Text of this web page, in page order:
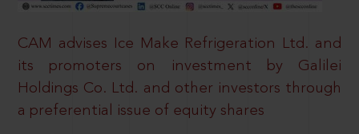
CAM advises Ice Make Refrigeration Ltd. and
its promoters on investment by Galilei
Holdings Co. Ltd. and other investors through
a preferential issue of equity shares